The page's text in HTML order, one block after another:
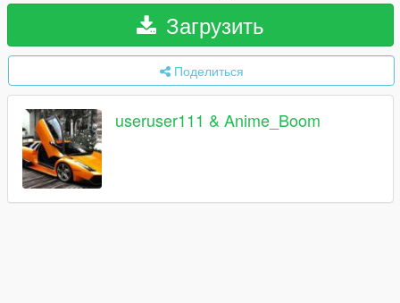
Загрузить
Поделиться
useruser111 & Anime_Boom